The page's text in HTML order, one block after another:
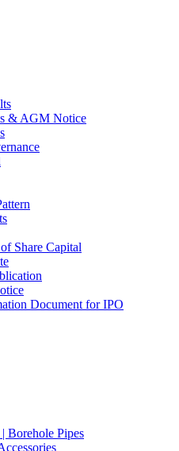
& AGM Notice
Share Capital
Document for IPO
Borehole Pipes